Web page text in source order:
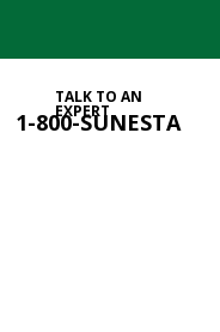
1-800-SUNESTA
TALK TO AN
EXPERT